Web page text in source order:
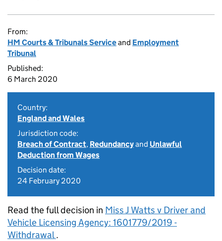
From:
HM Courts & Tribunals Serviceand Employment
Tribunal
Published:
6 March 2020
Country:
England and Wales
Jurisdiction code:
Breach of Contract, Redundancyand Unlawful
Deduction from Wages
Decision date:
24 February 2020
Read the full decision in Miss J Watts v Driver and
Vehicle Licensing Agency: 1601779/2019 -
Withdrawal.